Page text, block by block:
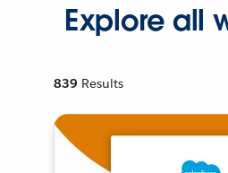
Explore all
839 Results